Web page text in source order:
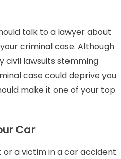
talk to a lawyer about
criminal case. Although
civil lawsuits stemming
case could deprive you
make it one of your top
Car
a victim in a car accident